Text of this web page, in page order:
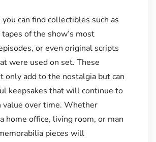
can find collectibles such as
of the show’s most
or even original scripts
were used on set. These
only add to the nostalgia but can
keepsakes that will continue to
value over time. Whether
home office, living room, or man
pieces will